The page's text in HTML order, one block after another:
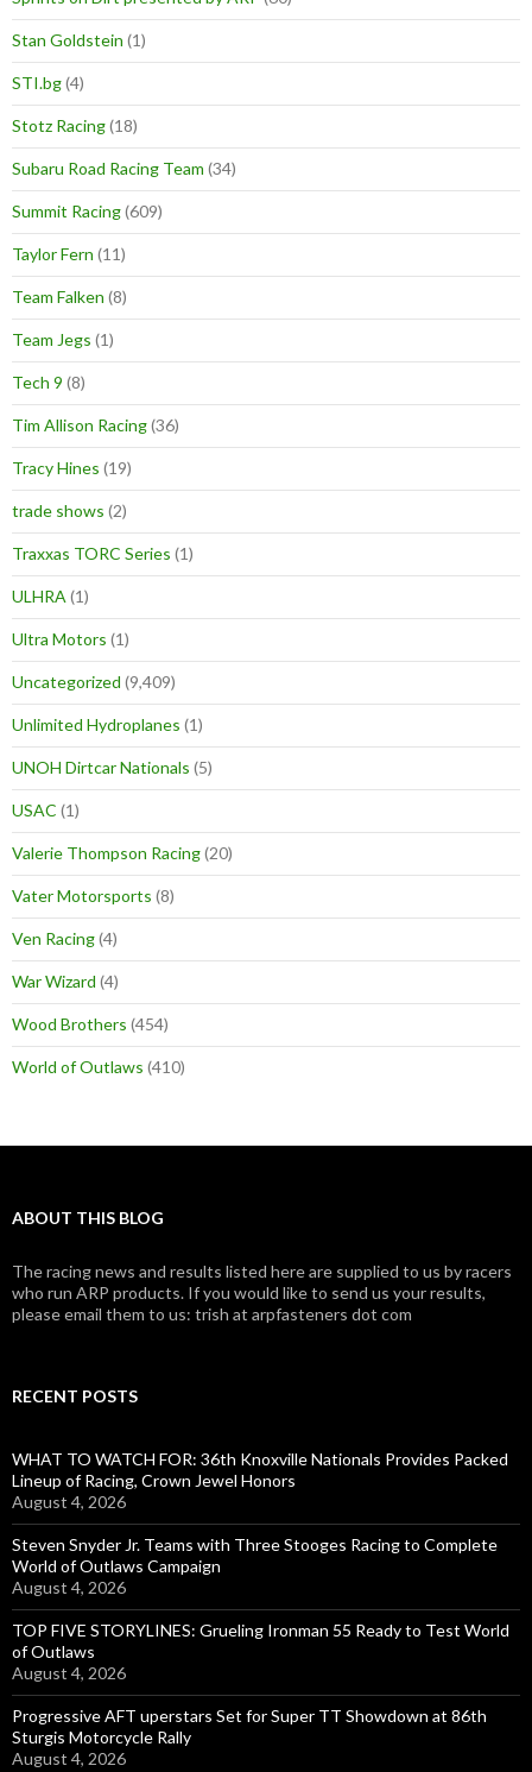
Stan Goldstein (1)
STI.bg(4)
Stotz Racing(18)
Subaru Road Racing Team (34)
Summit Racing(609)
Taylor Fern (11)
Team Falken (8)
Team Jegs (1)
Tech 9 (8)
Tim Allison Racing(36)
Tracy Hines (19)
trade shows (2)
Traxxas TORC Series (1)
ULHRA (1)
Ultra Motors (1)
Uncategorized (9,409)
Unlimited Hydroplanes (1)
UNOH Dirtcar Nationals (5)
USAC (1)
Valerie Thompson Racing(20)
Vater Motorsports (8)
Ven Racing(4)
War Wizard (4)
Wood Brothers (454)
World of Outlaws (410)
ABOUT THIS BLOG
The racing news and results listed here are supplied to us by racers
who run ARP products. If you would like to send us your results,
please email them to us: trish at arpfasteners dot com
RECENT POSTS
WHAT TO WATCH FOR: 36th Knoxville Nationals Provides Packed
Lineup of Racing, Crown Jewel Honors
August 4, 2026
Steven Snyder Jr. Teams with Three Stooges Racing to Complete
World of Outlaws Campaign
August 4, 2026
TOP FIVE STORYLINES: Grueling Ironman 55 Ready to Test World
of Outlaws
August 4, 2026
Progressive AFT uperstars Set for Super TT Showdown at 86th
Sturgis Motorcycle Rally
August 4, 2026